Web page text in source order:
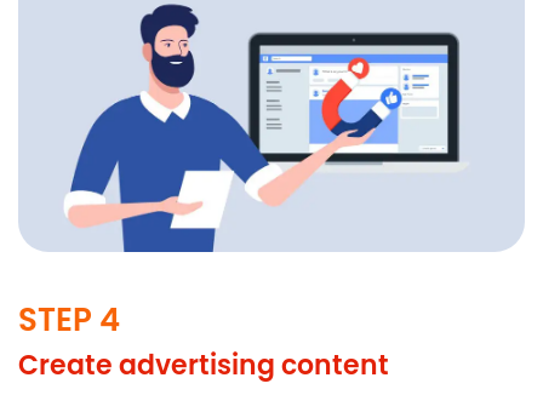
STEP 4
Create advertising content